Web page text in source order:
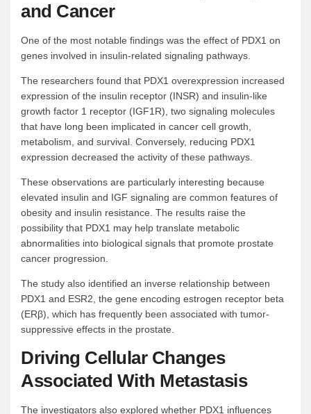
and Cancer
One of the most notable findings was the effect of PDX1 on
genes involved in insulin-related signaling pathways.
The researchers found that PDX1 overexpression increased
expression of the insulin receptor (INSR) and insulin-like
growth factor 1 receptor (IGF1R), two signaling molecules
that have long been implicated in cancer cell growth,
metabolism, and survival. Conversely, reducing PDX1
expression decreased the activity of these pathways.
These observations are particularly interesting because
elevated insulin and IGF signaling are common features of
obesity and insulin resistance. The results raise the
possibility that PDX1 may help translate metabolic
abnormalities into biological signals that promote prostate
cancer progression.
The study also identified an inverse relationship between
PDX1 and ESR2, the gene encoding estrogen receptor beta
(ERβ), which has frequently been associated with tumor-
suppressive effects in the prostate.
Driving Cellular Changes
Associated With Metastasis
The investigators also explored whether PDX1 influences